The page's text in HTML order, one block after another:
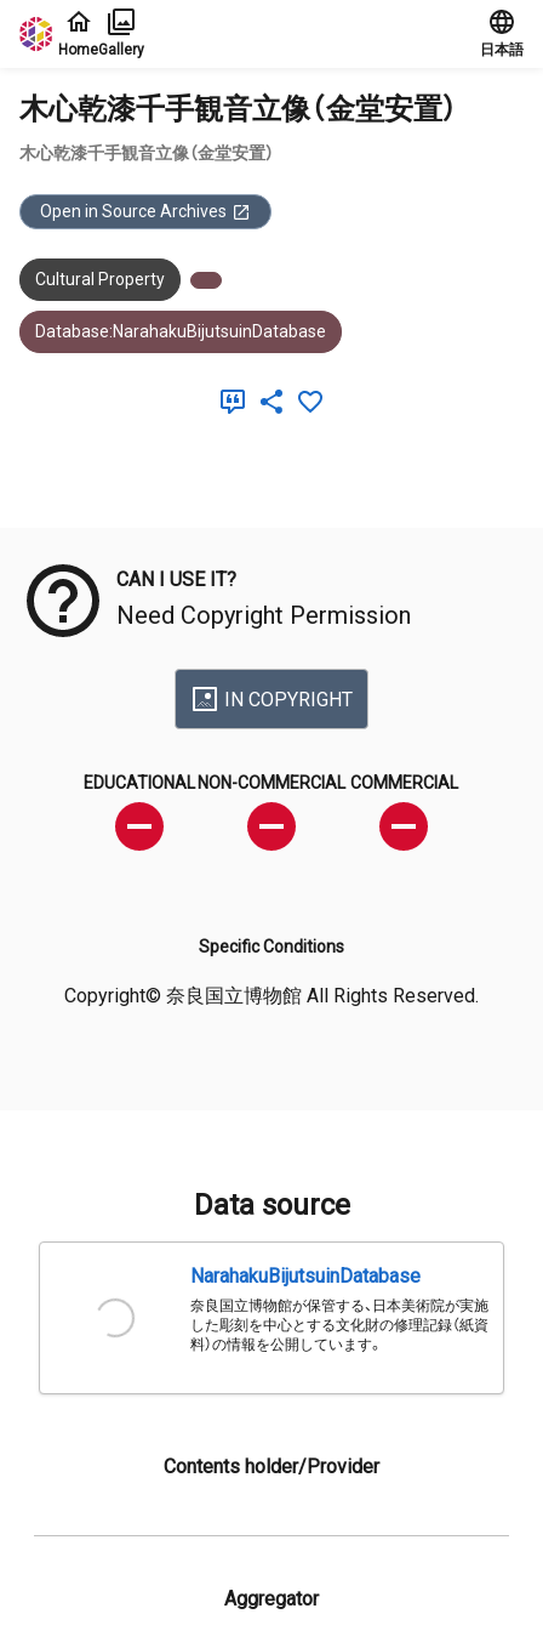
Jump to main content
HomeGallery 日本語
木心乾漆千手観音立像（金堂安置）
木心乾漆千手観音立像（金堂安置）
Open in Source Archives
Cultural Property
Database:NarahakuBijutsuinDatabase
CAN I USE IT?
Need Copyright Permission
IN COPYRIGHT
EDUCATIONAL NON-COMMERCIAL COMMERCIAL
Specific Conditions
Copyright© 奈良国立博物館 All Rights Reserved.
Data source
NarahakuBijutsuinDatabase
奈良国立博物館が保管する、日本美術院が実施
した彫刻を中心とする文化財の修理記録（紙資
料）の情報を公開しています。
Contents holder/Provider
Aggregator